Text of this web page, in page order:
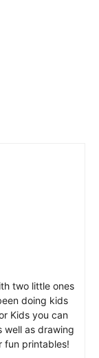
two little ones
doing kids
Kids you can
well as drawing
fun printables!